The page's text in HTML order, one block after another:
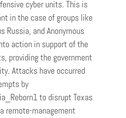
cyber units. This is
in the case of groups like
Russia, and Anonymous
action in support of the
providing the government
Attacks have occurred
by
to disrupt Texas
remote-management